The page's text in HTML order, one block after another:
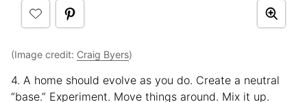
(Image credit: Craig Byers)
4. A home should evolve as you do. Create a neutral
“base.” Experiment. Move things around. Mix it up.